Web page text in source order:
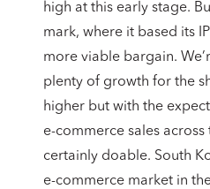
high at this early stage.
mark, where it based its
more viable bargain.
plenty of growth for the
higher but with the
e-commerce sales
certainly doable. South
e-commerce market in